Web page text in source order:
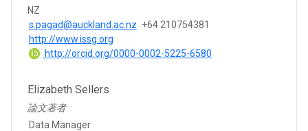
NZ
s.pagad@auckland.ac.nz +64 210754381
http://www.issg.org
http://orcid.org/0000-0002-5225-6580
Elizabeth Sellers
論文著者
Data Manager